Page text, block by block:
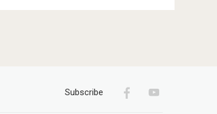
Subscribe Facebook